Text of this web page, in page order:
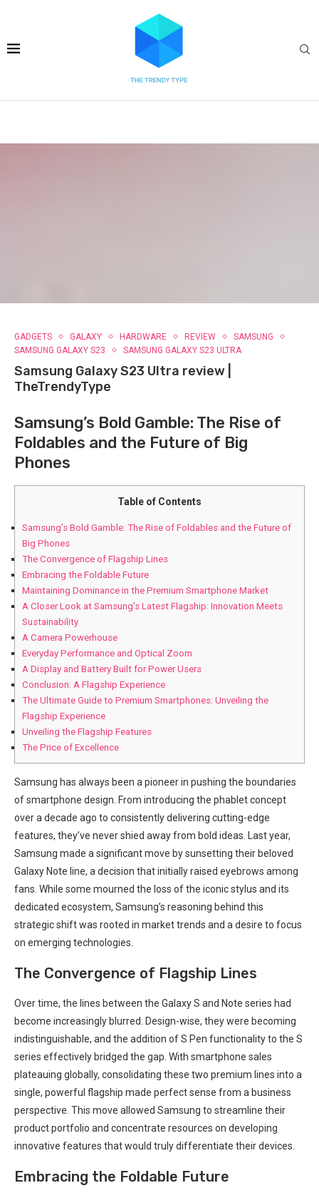
GADGETS GALAXY HARDWARE REVIEW
SAMSUNG
SAMSUNG GALAXY S23
SAMSUNG GALAXY S23 ULTRA
Samsung Galaxy S23 Ultra review |
TheTrendyType
Samsung’s Bold Gamble: The Rise of
Foldables and the Future⁤ of Big
Phones
Table of Contents
Samsung’s Bold Gamble: The Rise of Foldables and the Future⁤ of
Big Phones
The Convergence of Flagship Lines
Embracing the Foldable Future
Maintaining Dominance in the Premium Smartphone Market
A Closer Look at Samsung’s Latest Flagship: Innovation Meets
Sustainability
A Camera Powerhouse
Everyday Performance ⁢and Optical ⁣Zoom
A Display and Battery Built for Power Users
Conclusion: A Flagship Experience
The Ultimate​ Guide to Premium Smartphones: Unveiling the
⁤Flagship Experience
Unveiling the Flagship Features
The Price of Excellence
Samsung has always been a‍ pioneer in pushing the boundaries
of smartphone ​design. From introducing the phablet ‍concept
over a decade ago to consistently delivering cutting-edge
features, they’ve never shied away from bold ideas. Last year,
Samsung made a significant move ⁢by​ sunsetting their beloved
Galaxy Note line, a decision that initially raised eyebrows among
fans. While some mourned the loss⁣ of the iconic ​stylus and its
dedicated ‌ecosystem, Samsung’s reasoning behind ⁤this
strategic shift⁤ was rooted in market trends and a desire to focus
on emerging technologies.
The Convergence of Flagship Lines
Over time, the lines between the Galaxy S and Note series had
⁤become increasingly ⁢blurred. Design-wise, they were becoming
indistinguishable, and the addition of S Pen functionality to the S
series‍ effectively bridged the gap. With smartphone sales
plateauing globally, consolidating these ⁣two premium lines into a
single, powerful flagship made perfect sense from a‍ business⁢
perspective. This move allowed Samsung to streamline their
product⁣ portfolio and concentrate resources‌ on developing
innovative⁣ features that‍ would ‍truly differentiate their devices.
Embracing the Foldable Future